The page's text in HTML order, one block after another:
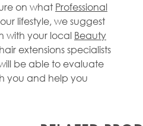
on what Professional
lifestyle, we suggest
with your local Beauty
extensions specialists
be able to evaluate
you and help you